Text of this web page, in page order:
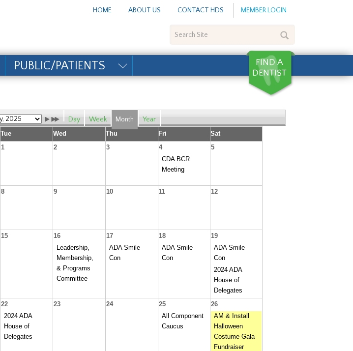
HOME ABOUT US CONTACT HDS MEMBER LOGIN
Site
PUBLIC/PATIENTS
Day Week Month Year
Tue Wed Thu Fri Sat
1 2 3 4
CDA BCR
Meeting
5
8 9 10 11 12
15 16
Leadership,
Membership,
& Programs
Committee
17
ADA Smile
Con
18
ADA Smile
Con
19
ADA Smile
Con
2024 ADA
House of
Delegates
22
2024 ADA
House of
Delegates
23 24 25
All Component
Caucus
26
AM & Install
Halloween
Costume Gala
Fundraiser